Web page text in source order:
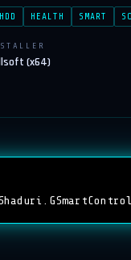
HDD HEALTH SMART
(x64)